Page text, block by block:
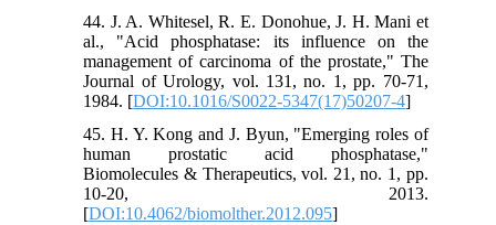
44. J. A. Whitesel, R. E. Donohue, J. H. Mani et
al., "Acid phosphatase: its influence on the
management of carcinoma of the prostate," The
Journal of Urology, vol. 131, no. 1, pp. 70-71,
1984. [DOI:10.1016/S0022-5347(17)50207-4]
45. H. Y. Kong and J. Byun, "Emerging roles of
human prostatic acid phosphatase,"
Biomolecules & Therapeutics, vol. 21, no. 1, pp.
10-20, 2013.
[DOI:10.4062/biomolther.2012.095]